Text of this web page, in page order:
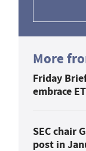
More
Friday
embrace
SEC chair
post in